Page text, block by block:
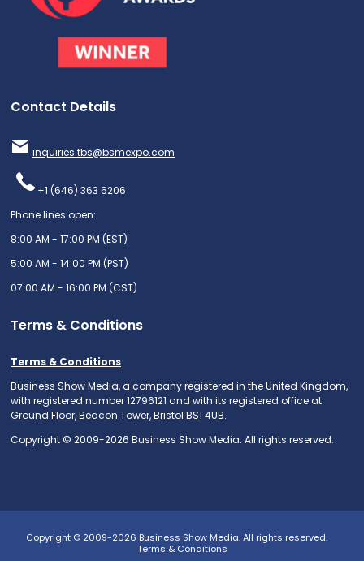
Contact Details
inquiries.tbs@bsmexpo.com
+1 (646) 363 6206
Phone lines open:
8:00 AM - 17:00 PM (EST)
5:00 AM - 14:00 PM (PST)
07:00 AM - 16:00 PM (CST)
Terms & Conditions
Terms & Conditions
Business Show Media, a company registered in the United Kingdom,
with registered number 12796121 and with its registered office at
Ground Floor, Beacon Tower, Bristol BS1 4UB.
Copyright © 2009-2026 Business Show Media. All rights reserved.
Copyright © 2009-2026 Business Show Media. All rights reserved.
Terms & Conditions